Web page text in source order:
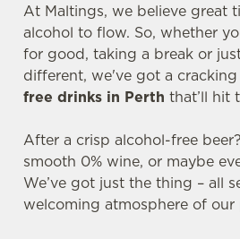
At Maltings, we believe great
alcohol to flow. So, whether
for good, taking a break or
different, we've got a
free drinks in Perth that’ll hit
After a crisp alcohol-free
smooth 0% wine, or maybe
We’ve got just the thing – all
welcoming atmosphere of our